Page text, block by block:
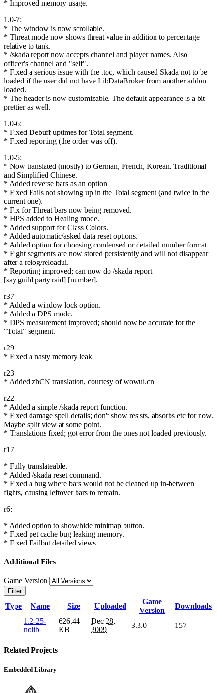
* Improved memory usage.
1.0-7:
* The window is now scrollable.
* Threat mode now shows threat value in addition to percentage
relative to tank.
* /skada report now accepts channel and player names. Also
officer's channel and "self".
* Fixed a serious issue with the .toc, which caused Skada not to be
loaded if the user did not have LibDataBroker from another addon
loaded.
* The header is now customizable. The default appearance is a bit
prettier as well.
1.0-6:
* Fixed Debuff uptimes for Total segment.
* Fixed reporting (the order was off).
1.0-5:
* Now translated (mostly) to German, French, Korean, Traditional
and Simplified Chinese.
* Added reverse bars as an option.
* Fixed Fails not showing up in the Total segment (and twice in the
current one).
* Fix for Threat bars now being removed.
* HPS added to Healing mode.
* Added support for Class Colors.
* Added automatic/asked data reset options.
* Added option for choosing condensed or detailed number format.
* Fight segments are now stored persistently and will not disappear
after a relog/reloadui.
* Reporting improved; can now do /skada report
[say|guild|party|raid] [number].
r37:
* Added a window lock option.
* Added a DPS mode.
* DPS measurement improved; should now be accurate for the
"Total" segment.
r29:
* Fixed a nasty memory leak.
r23:
* Added zhCN translation, courtesy of wowui.cn
r22:
* Added a simple /skada report function.
* Fixed damage spell details; don't show resists, absorbs etc for now.
Maybe split view at some point.
* Translations fixed; got error from the ones not loaded previously.
r17:
* Fully translateable.
* Added /skada reset command.
* Fixed a bug where bars would not be cleaned up in-between
fights, causing leftover bars to remain.
r6:
* Added option to show/hide minimap button.
* Fixed pet cache bug leaking memory.
* Fixed Failbot detailed views.
Additional Files
Game Version
Filter
Type Name Size Uploaded
Game
Version
Downloads
1.2-25-
nolib
626.44
KB
Dec 28,
2009
3.3.0 157
Related Projects
Embedded Library